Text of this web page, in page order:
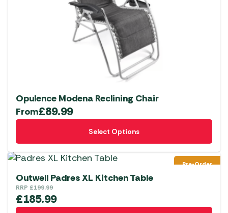
Opulence Modena Reclining Chair
From£89.99
Select Options
This
has
multiple
variants.
The
options
Pre-Order
Outwell Padres XL Kitchen Table
RRP £199.99
£185.99